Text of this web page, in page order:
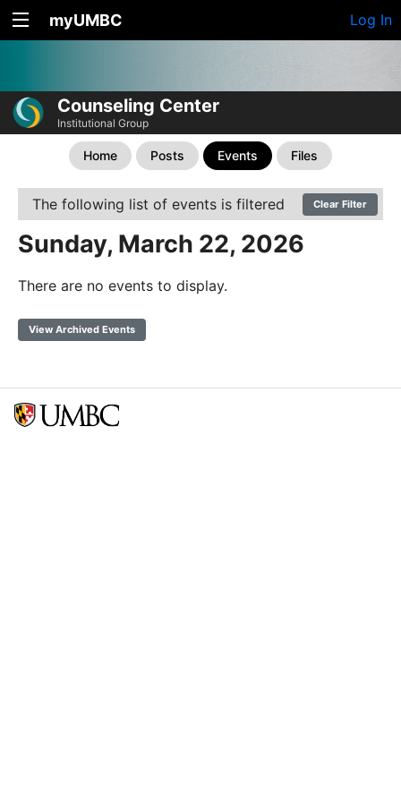
myUMBC Log In
Counseling Center
Institutional Group
Home Posts Events Files
The following list of events is filtered Clear Filter
Sunday, March 22, 2026
There are no events to display.
View Archived Events